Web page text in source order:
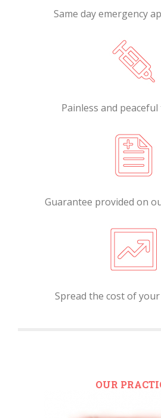
Same day emergency
Painless and
Guarantee provided on
Spread the cost of
OUR